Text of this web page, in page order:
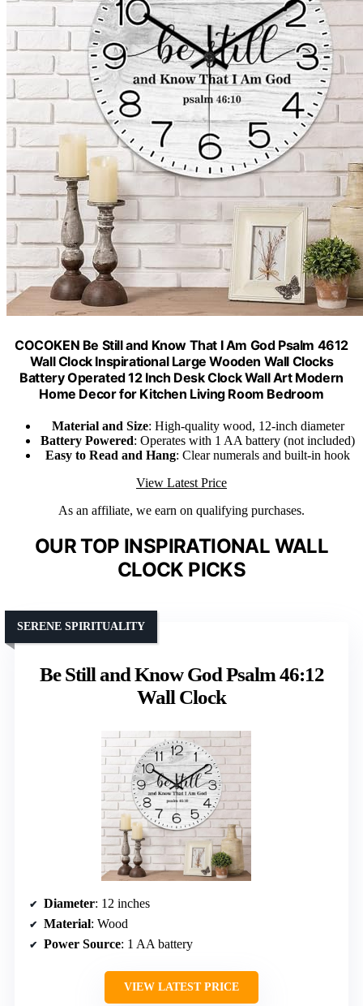
COCOKEN Be Still and Know That I Am God Psalm 4612
Wall Clock Inspirational Large Wooden Wall Clocks
Battery Operated 12 Inch Desk Clock Wall Art Modern
Home Decor for Kitchen Living Room Bedroom
Material and Size: High-quality wood, 12-inch diameter
Battery Powered: Operates with 1 AA battery (not included)
Easy to Read and Hang: Clear numerals and built-in hook
View Latest Price
As an affiliate, we earn on qualifying purchases.
OUR TOP INSPIRATIONAL WALL
CLOCK PICKS
Be Still and Know God Psalm 46:12
Wall Clock
SERENE SPIRITUALITY
Diameter: 12 inches
Material: Wood
Power Source: 1 AA battery
VIEW LATEST PRICE